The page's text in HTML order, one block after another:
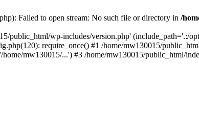
Failed to open stream: No such file or directory in /
public_html/wp-includes/version.php' (include_path='.:/
require_once() #1 /home/mw130015/
mw130015/...') #3 /home/mw130015/public_html/